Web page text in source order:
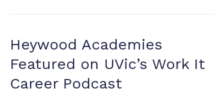
Heywood Academies
Featured on UVic’s Work It
Career Podcast